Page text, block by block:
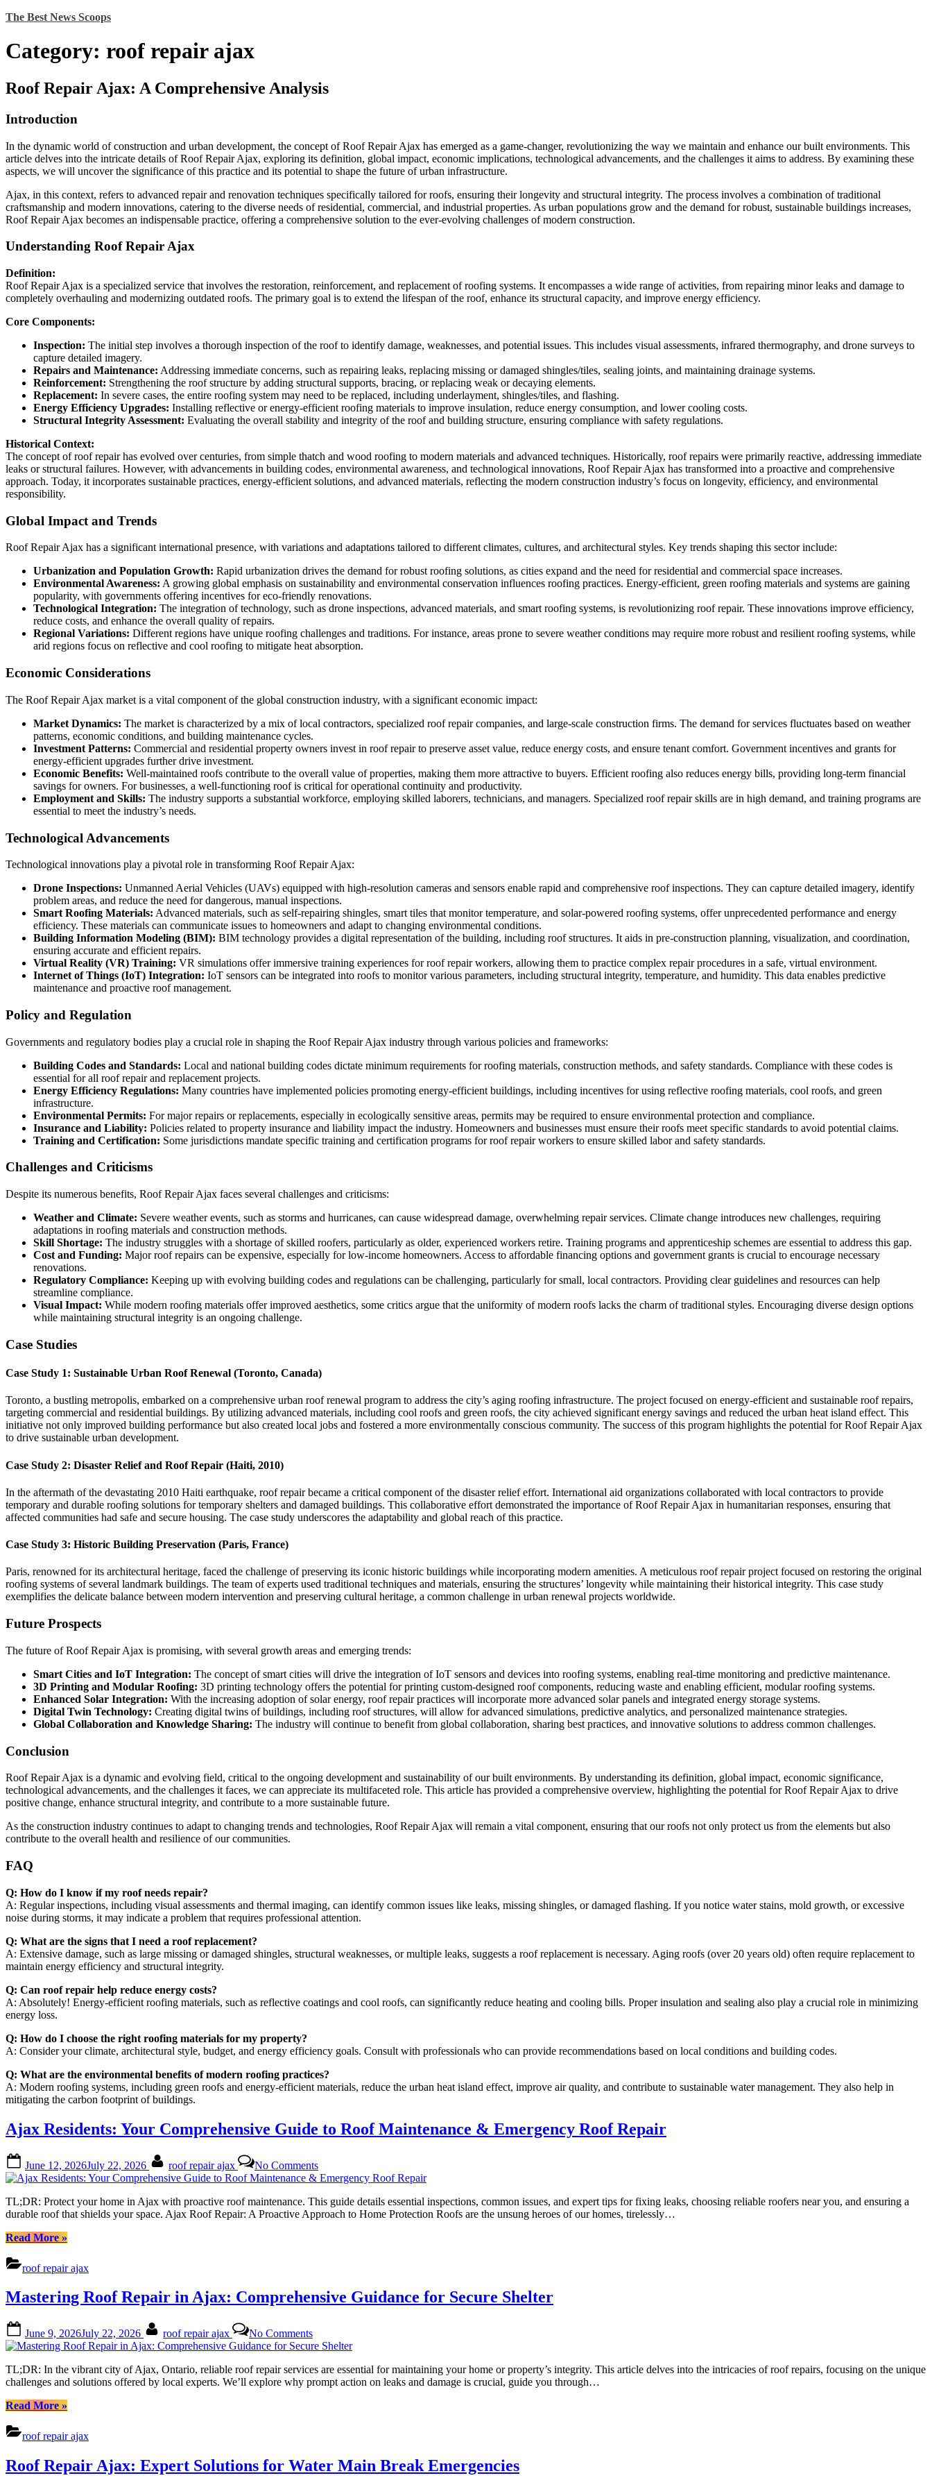
Skip
content
The Best News Scoops
Category: roof repair ajax
Roof Repair Ajax: A Comprehensive Analysis
Introduction
In the dynamic world of construction and urban development, the concept of Roof Repair Ajax has emerged as a game-changer, revolutionizing the way we maintain and enhance our built environments. This
article delves into the intricate details of Roof Repair Ajax, exploring its definition, global impact, economic implications, technological advancements, and the challenges it aims to address. By examining these
aspects, we will uncover the significance of this practice and its potential to shape the future of urban infrastructure.
Ajax, in this context, refers to advanced repair and renovation techniques specifically tailored for roofs, ensuring their longevity and structural integrity. The process involves a combination of traditional
craftsmanship and modern innovations, catering to the diverse needs of residential, commercial, and industrial properties. As urban populations grow and the demand for robust, sustainable buildings increases,
Roof Repair Ajax becomes an indispensable practice, offering a comprehensive solution to the ever-evolving challenges of modern construction.
Understanding Roof Repair Ajax
Definition:
Roof Repair Ajax is a specialized service that involves the restoration, reinforcement, and replacement of roofing systems. It encompasses a wide range of activities, from repairing minor leaks and damage to
completely overhauling and modernizing outdated roofs. The primary goal is to extend the lifespan of the roof, enhance its structural capacity, and improve energy efficiency.
Core Components:
Inspection: The initial step involves a thorough inspection of the roof to identify damage, weaknesses, and potential issues. This includes visual assessments, infrared thermography, and drone surveys to
capture detailed imagery.
Repairs and Maintenance: Addressing immediate concerns, such as repairing leaks, replacing missing or damaged shingles/tiles, sealing joints, and maintaining drainage systems.
Reinforcement: Strengthening the roof structure by adding structural supports, bracing, or replacing weak or decaying elements.
Replacement: In severe cases, the entire roofing system may need to be replaced, including underlayment, shingles/tiles, and flashing.
Energy Efficiency Upgrades: Installing reflective or energy-efficient roofing materials to improve insulation, reduce energy consumption, and lower cooling costs.
Structural Integrity Assessment: Evaluating the overall stability and integrity of the roof and building structure, ensuring compliance with safety regulations.
Historical Context:
The concept of roof repair has evolved over centuries, from simple thatch and wood roofing to modern materials and advanced techniques. Historically, roof repairs were primarily reactive, addressing immediate
leaks or structural failures. However, with advancements in building codes, environmental awareness, and technological innovations, Roof Repair Ajax has transformed into a proactive and comprehensive
approach. Today, it incorporates sustainable practices, energy-efficient solutions, and advanced materials, reflecting the modern construction industry’s focus on longevity, efficiency, and environmental
responsibility.
Global Impact and Trends
Roof Repair Ajax has a significant international presence, with variations and adaptations tailored to different climates, cultures, and architectural styles. Key trends shaping this sector include:
Urbanization and Population Growth: Rapid urbanization drives the demand for robust roofing solutions, as cities expand and the need for residential and commercial space increases.
Environmental Awareness: A growing global emphasis on sustainability and environmental conservation influences roofing practices. Energy-efficient, green roofing materials and systems are gaining
popularity, with governments offering incentives for eco-friendly renovations.
Technological Integration: The integration of technology, such as drone inspections, advanced materials, and smart roofing systems, is revolutionizing roof repair. These innovations improve efficiency,
reduce costs, and enhance the overall quality of repairs.
Regional Variations: Different regions have unique roofing challenges and traditions. For instance, areas prone to severe weather conditions may require more robust and resilient roofing systems, while
arid regions focus on reflective and cool roofing to mitigate heat absorption.
Economic Considerations
The Roof Repair Ajax market is a vital component of the global construction industry, with a significant economic impact:
Market Dynamics: The market is characterized by a mix of local contractors, specialized roof repair companies, and large-scale construction firms. The demand for services fluctuates based on weather
patterns, economic conditions, and building maintenance cycles.
Investment Patterns: Commercial and residential property owners invest in roof repair to preserve asset value, reduce energy costs, and ensure tenant comfort. Government incentives and grants for
energy-efficient upgrades further drive investment.
Economic Benefits: Well-maintained roofs contribute to the overall value of properties, making them more attractive to buyers. Efficient roofing also reduces energy bills, providing long-term financial
savings for owners. For businesses, a well-functioning roof is critical for operational continuity and productivity.
Employment and Skills: The industry supports a substantial workforce, employing skilled laborers, technicians, and managers. Specialized roof repair skills are in high demand, and training programs are
essential to meet the industry’s needs.
Technological Advancements
Technological innovations play a pivotal role in transforming Roof Repair Ajax:
Drone Inspections: Unmanned Aerial Vehicles (UAVs) equipped with high-resolution cameras and sensors enable rapid and comprehensive roof inspections. They can capture detailed imagery, identify
problem areas, and reduce the need for dangerous, manual inspections.
Smart Roofing Materials: Advanced materials, such as self-repairing shingles, smart tiles that monitor temperature, and solar-powered roofing systems, offer unprecedented performance and energy
efficiency. These materials can communicate issues to homeowners and adapt to changing environmental conditions.
Building Information Modeling (BIM): BIM technology provides a digital representation of the building, including roof structures. It aids in pre-construction planning, visualization, and coordination,
ensuring accurate and efficient repairs.
Virtual Reality (VR) Training: VR simulations offer immersive training experiences for roof repair workers, allowing them to practice complex repair procedures in a safe, virtual environment.
Internet of Things (IoT) Integration: IoT sensors can be integrated into roofs to monitor various parameters, including structural integrity, temperature, and humidity. This data enables predictive
maintenance and proactive roof management.
Policy and Regulation
Governments and regulatory bodies play a crucial role in shaping the Roof Repair Ajax industry through various policies and frameworks:
Building Codes and Standards: Local and national building codes dictate minimum requirements for roofing materials, construction methods, and safety standards. Compliance with these codes is
essential for all roof repair and replacement projects.
Energy Efficiency Regulations: Many countries have implemented policies promoting energy-efficient buildings, including incentives for using reflective roofing materials, cool roofs, and green
infrastructure.
Environmental Permits: For major repairs or replacements, especially in ecologically sensitive areas, permits may be required to ensure environmental protection and compliance.
Insurance and Liability: Policies related to property insurance and liability impact the industry. Homeowners and businesses must ensure their roofs meet specific standards to avoid potential claims.
Training and Certification: Some jurisdictions mandate specific training and certification programs for roof repair workers to ensure skilled labor and safety standards.
Challenges and Criticisms
Despite its numerous benefits, Roof Repair Ajax faces several challenges and criticisms:
Weather and Climate: Severe weather events, such as storms and hurricanes, can cause widespread damage, overwhelming repair services. Climate change introduces new challenges, requiring
adaptations in roofing materials and construction methods.
Skill Shortage: The industry struggles with a shortage of skilled roofers, particularly as older, experienced workers retire. Training programs and apprenticeship schemes are essential to address this gap.
Cost and Funding: Major roof repairs can be expensive, especially for low-income homeowners. Access to affordable financing options and government grants is crucial to encourage necessary
renovations.
Regulatory Compliance: Keeping up with evolving building codes and regulations can be challenging, particularly for small, local contractors. Providing clear guidelines and resources can help
streamline compliance.
Visual Impact: While modern roofing materials offer improved aesthetics, some critics argue that the uniformity of modern roofs lacks the charm of traditional styles. Encouraging diverse design options
while maintaining structural integrity is an ongoing challenge.
Case Studies
Case Study 1: Sustainable Urban Roof Renewal (Toronto, Canada)
Toronto, a bustling metropolis, embarked on a comprehensive urban roof renewal program to address the city’s aging roofing infrastructure. The project focused on energy-efficient and sustainable roof repairs,
targeting commercial and residential buildings. By utilizing advanced materials, including cool roofs and green roofs, the city achieved significant energy savings and reduced the urban heat island effect. This
initiative not only improved building performance but also created local jobs and fostered a more environmentally conscious community. The success of this program highlights the potential for Roof Repair Ajax
to drive sustainable urban development.
Case Study 2: Disaster Relief and Roof Repair (Haiti, 2010)
In the aftermath of the devastating 2010 Haiti earthquake, roof repair became a critical component of the disaster relief effort. International aid organizations collaborated with local contractors to provide
temporary and durable roofing solutions for temporary shelters and damaged buildings. This collaborative effort demonstrated the importance of Roof Repair Ajax in humanitarian responses, ensuring that
affected communities had safe and secure housing. The case study underscores the adaptability and global reach of this practice.
Case Study 3: Historic Building Preservation (Paris, France)
Paris, renowned for its architectural heritage, faced the challenge of preserving its iconic historic buildings while incorporating modern amenities. A meticulous roof repair project focused on restoring the original
roofing systems of several landmark buildings. The team of experts used traditional techniques and materials, ensuring the structures’ longevity while maintaining their historical integrity. This case study
exemplifies the delicate balance between modern intervention and preserving cultural heritage, a common challenge in urban renewal projects worldwide.
Future Prospects
The future of Roof Repair Ajax is promising, with several growth areas and emerging trends:
Smart Cities and IoT Integration: The concept of smart cities will drive the integration of IoT sensors and devices into roofing systems, enabling real-time monitoring and predictive maintenance.
3D Printing and Modular Roofing: 3D printing technology offers the potential for printing custom-designed roof components, reducing waste and enabling efficient, modular roofing systems.
Enhanced Solar Integration: With the increasing adoption of solar energy, roof repair practices will incorporate more advanced solar panels and integrated energy storage systems.
Digital Twin Technology: Creating digital twins of buildings, including roof structures, will allow for advanced simulations, predictive analytics, and personalized maintenance strategies.
Global Collaboration and Knowledge Sharing: The industry will continue to benefit from global collaboration, sharing best practices, and innovative solutions to address common challenges.
Conclusion
Roof Repair Ajax is a dynamic and evolving field, critical to the ongoing development and sustainability of our built environments. By understanding its definition, global impact, economic significance,
technological advancements, and the challenges it faces, we can appreciate its multifaceted role. This article has provided a comprehensive overview, highlighting the potential for Roof Repair Ajax to drive
positive change, enhance structural integrity, and contribute to a more sustainable future.
As the construction industry continues to adapt to changing trends and technologies, Roof Repair Ajax will remain a vital component, ensuring that our roofs not only protect us from the elements but also
contribute to the overall health and resilience of our communities.
FAQ
Q: How do I know if my roof needs repair?
A: Regular inspections, including visual assessments and thermal imaging, can identify common issues like leaks, missing shingles, or damaged flashing. If you notice water stains, mold growth, or excessive
noise during storms, it may indicate a problem that requires professional attention.
Q: What are the signs that I need a roof replacement?
A: Extensive damage, such as large missing or damaged shingles, structural weaknesses, or multiple leaks, suggests a roof replacement is necessary. Aging roofs (over 20 years old) often require replacement to
maintain energy efficiency and structural integrity.
Q: Can roof repair help reduce energy costs?
A: Absolutely! Energy-efficient roofing materials, such as reflective coatings and cool roofs, can significantly reduce heating and cooling bills. Proper insulation and sealing also play a crucial role in minimizing
energy loss.
Q: How do I choose the right roofing materials for my property?
A: Consider your climate, architectural style, budget, and energy efficiency goals. Consult with professionals who can provide recommendations based on local conditions and building codes.
Q: What are the environmental benefits of modern roofing practices?
A: Modern roofing systems, including green roofs and energy-efficient materials, reduce the urban heat island effect, improve air quality, and contribute to sustainable water management. They also help in
mitigating the carbon footprint of buildings.
Ajax Residents: Your Comprehensive Guide to Roof Maintenance & Emergency Roof Repair
on
June 12, 2026July 22, 2026 roof repair ajax No CommentsAjax
Residents:
Your
Comprehensive
Guide
Roof
Repair
TL;DR: Protect your home in Ajax with proactive roof maintenance. This guide details essential inspections, common issues, and expert tips for fixing leaks, choosing reliable roofers near you, and ensuring a
durable roof that shields your space. Ajax Roof Repair: A Proactive Approach to Home Protection Roofs are the unsung heroes of our homes, tirelessly…
Read More“Ajax
Your
Comprehensive
to
&
Emergency
Repair”
»
roof repair ajax
Mastering Roof Repair in Ajax: Comprehensive Guidance for Secure Shelter
on
June 9, 2026July 22, 2026 roof repair ajax No CommentsMastering
Roof
in
Ajax:
TL;DR: In the vibrant city of Ajax, Ontario, reliable roof repair services are essential for maintaining your home or property’s integrity. This article delves into the intricacies of roof repairs, focusing on the unique
challenges and solutions offered by local experts. We’ll explore why prompt action on leaks and damage is crucial, guide you through…
Read More“Mastering
Repair
in
Comprehensive
»
roof repair ajax
Roof Repair Ajax: Expert Solutions for Water Main Break Emergencies